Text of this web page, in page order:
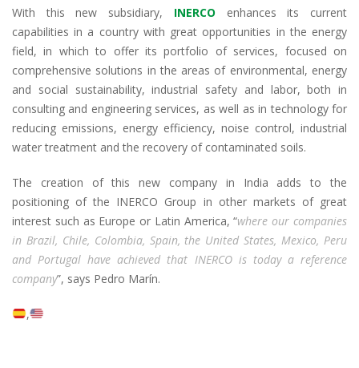
With this new subsidiary, INERCO enhances its current
capabilities in a country with great opportunities in the energy
field, in which to offer its portfolio of services, focused on
comprehensive solutions in the areas of environmental, energy
and social sustainability, industrial safety and labor, both in
consulting and engineering services, as well as in technology for
reducing emissions, energy efficiency, noise control, industrial
water treatment and the recovery of contaminated soils.
The creation of this new company in India adds to the
positioning of the INERCO Group in other markets of great
interest such as Europe or Latin America, “where our companies
in Brazil, Chile, Colombia, Spain, the United States, Mexico, Peru
and Portugal have achieved that INERCO is today a reference
company”, says Pedro Marín.